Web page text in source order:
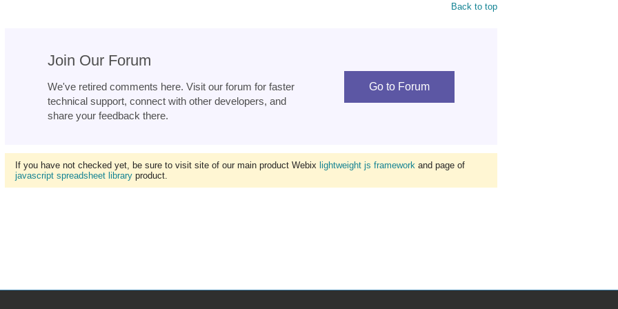
Back to top
Join Our Forum
We've retired comments here. Visit our forum for faster
technical support, connect with other developers, and
share your feedback there.
Go to Forum
If you have not checked yet, be sure to visit site of our main product Webix lightweight js framework and page of
javascript spreadsheet library product.